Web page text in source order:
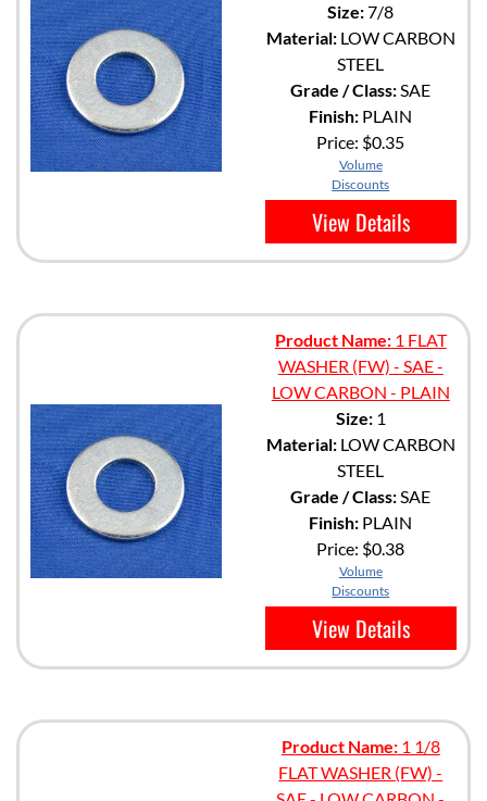
Size:7/8
Material:LOW CARBON
STEEL
Grade / Class:SAE
Finish: PLAIN
Price: $0.35
Volume
Discounts
View Details
Product Name:1 FLAT
WASHER (FW) - SAE -
LOW CARBON - PLAIN
Size:1
Material:LOW CARBON
STEEL
Grade / Class:SAE
Finish: PLAIN
Price: $0.38
Volume
Discounts
View Details
Product Name:1 1/8
FLAT WASHER (FW) -